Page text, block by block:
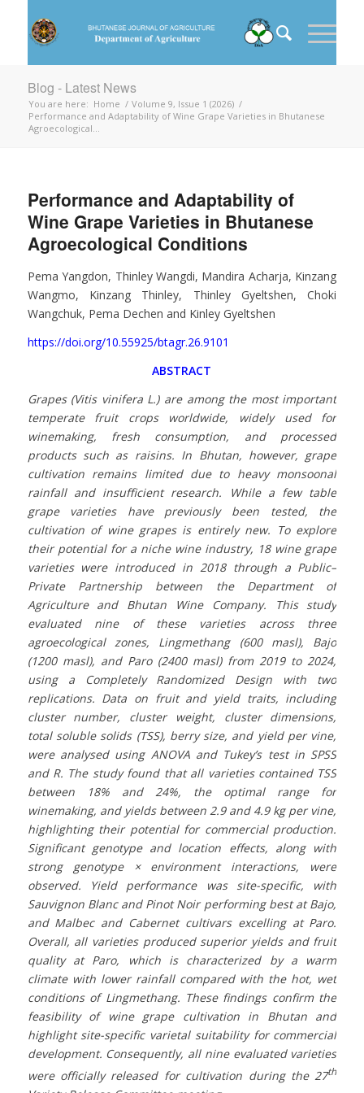
Blog - Latest News
You are here: Home / Volume 9, Issue 1 (2026) /
Performance and Adaptability of Wine Grape Varieties in Bhutanese
Agroecological...
Performance and Adaptability of
Wine Grape Varieties in Bhutanese
Agroecological Conditions
Pema Yangdon, Thinley Wangdi, Mandira Acharja, Kinzang
Wangmo, Kinzang Thinley, Thinley Gyeltshen, Choki
Wangchuk, Pema Dechen and Kinley Gyeltshen
https://doi.org/10.55925/btagr.26.9101
ABSTRACT
Grapes (Vitis vinifera L.) are among the most important
temperate fruit crops worldwide, widely used for
winemaking, fresh consumption, and processed
products such as raisins. In Bhutan, however, grape
cultivation remains limited due to heavy monsoonal
rainfall and insufficient research. While a few table
grape varieties have previously been tested, the
cultivation of wine grapes is entirely new. To explore
their potential for a niche wine industry, 18 wine grape
varieties were introduced in 2018 through a Public–
Private Partnership between the Department of
Agriculture and Bhutan Wine Company. This study
evaluated nine of these varieties across three
agroecological zones, Lingmethang (600 masl), Bajo
(1200 masl), and Paro (2400 masl) from 2019 to 2024,
using a Completely Randomized Design with two
replications. Data on fruit and yield traits, including
cluster number, cluster weight, cluster dimensions,
total soluble solids (TSS), berry size, and yield per vine,
were analysed using ANOVA and Tukey’s test in SPSS
and R. The study found that all varieties contained TSS
between 18% and 24%, the optimal range for
winemaking, and yields between 2.9 and 4.9 kg per vine,
highlighting their potential for commercial production.
Significant genotype and location effects, along with
strong genotype × environment interactions, were
observed. Yield performance was site-specific, with
Sauvignon Blanc and Pinot Noir performing best at Bajo,
and Malbec and Cabernet cultivars excelling at Paro.
Overall, all varieties produced superior yields and fruit
quality at Paro, which is characterized by a warm
climate with lower rainfall compared with the hot, wet
conditions of Lingmethang. These findings confirm the
feasibility of wine grape cultivation in Bhutan and
highlight site-specific varietal suitability for commercial
development. Consequently, all nine evaluated varieties
were officially released for cultivation during the 27th